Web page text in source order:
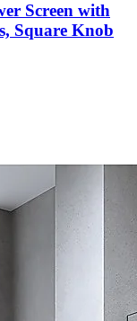
Screen with
Square Knob